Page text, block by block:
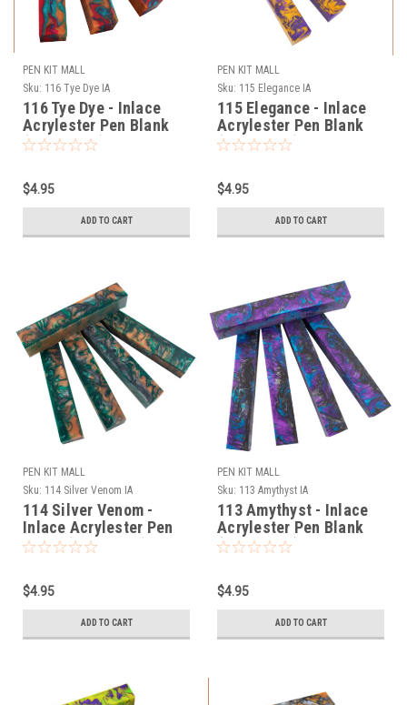
PEN KIT MALL
Sku: 116 Tye Dye IA
116 Tye Dye - Inlace
Acrylester Pen Blank
(One Blank)
$4.95
ADD TO CART
PEN KIT MALL
Sku: 115 Elegance IA
115 Elegance - Inlace
Acrylester Pen Blank
(One Blank)
$4.95
ADD TO CART
PEN KIT MALL
Sku: 114 Silver Venom IA
114 Silver Venom -
Inlace Acrylester Pen
Blank (One Blank)
$4.95
ADD TO CART
PEN KIT MALL
Sku: 113 Amythyst IA
113 Amythyst - Inlace
Acrylester Pen Blank
(One Blank)
$4.95
ADD TO CART